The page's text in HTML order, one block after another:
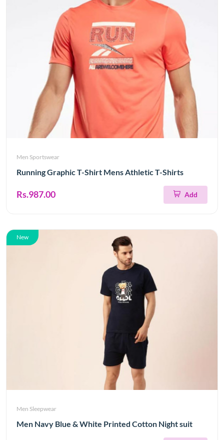
Men Sportswear
Running Graphic T-Shirt Mens Athletic T-Shirts
Rs.987.00 Add
New
Men Sleepwear
Men Navy Blue & White Printed Cotton Night suit